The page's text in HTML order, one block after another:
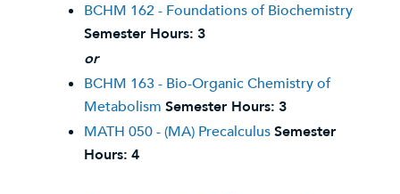
BCHM 162 - Foundations of Biochemistry
Semester Hours: 3
or
BCHM 163 - Bio-Organic Chemistry of
Metabolism Semester Hours: 3
MATH 050 - (MA) PrecalculusSemester
Hours: 4